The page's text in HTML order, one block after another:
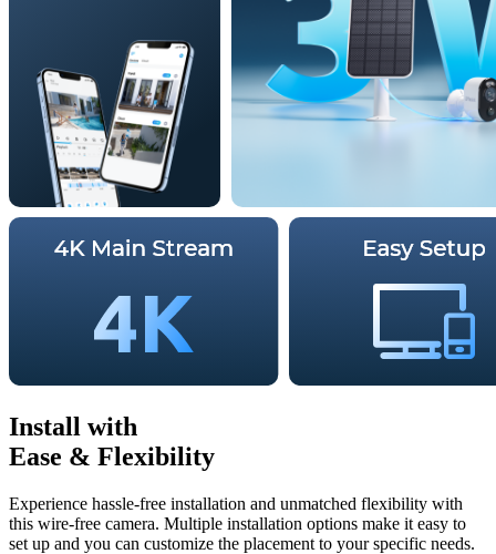
Install with
Ease & Flexibility
Experience hassle-free installation and unmatched flexibility with
this wire-free camera. Multiple installation options make it easy to
set up and you can customize the placement to your specific needs.